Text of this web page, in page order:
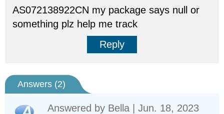
AS072138922CN my package says null or
something plz help me track
Reply
Answers (2)
Answered by Bella | Jun. 18, 2023